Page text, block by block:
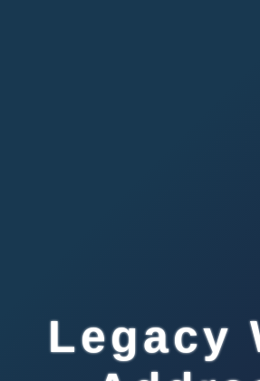
Legacy